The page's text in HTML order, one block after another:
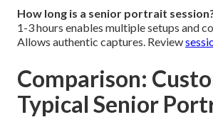
How long is a senior portrait
1-3 hours enables multiple setups and
Allows authentic captures. Review
Comparison:
Typical Senior